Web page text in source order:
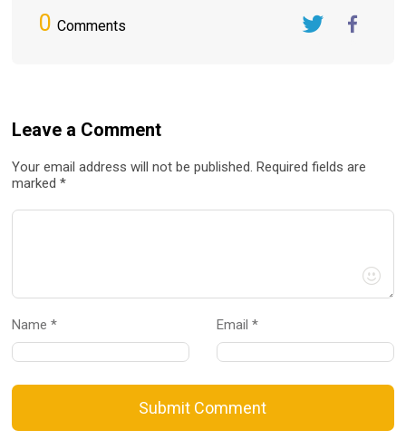
0 Comments
Leave a Comment
Your email address will not be published. Required fields are
marked *
Name * Email *
Submit Comment